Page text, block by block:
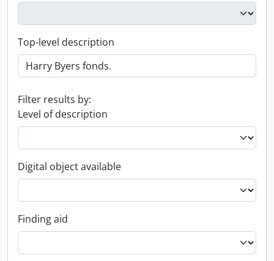
Top-level description
Filter results by:
Level of description
Digital object available
Finding aid